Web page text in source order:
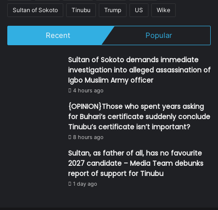
Sultan of Sokoto Tinubu Trump US Wike
Recent Popular
Sultan of Sokoto demands immediate
investigation into alleged assassination of
Igbo Muslim Army officer
4 hours ago
{OPINION}Those who spent years asking
for Buhari’s certificate suddenly conclude
Tinubu’s certificate isn’t important?
8 hours ago
Sultan, as father of all, has no favourite
2027 candidate – Media Team debunks
report of support for Tinubu
1 day ago